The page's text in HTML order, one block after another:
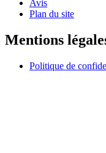
Avis
Plan du site
Mentions
Politique de